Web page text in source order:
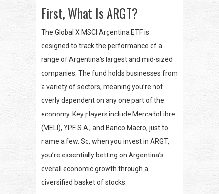
First, What Is ARGT?
The Global X MSCI Argentina ETF is
designed to track the performance of a
range of Argentina’s largest and mid-sized
companies. The fund holds businesses from
a variety of sectors, meaning you’re not
overly dependent on any one part of the
economy. Key players include MercadoLibre
(MELI), YPF S.A., and Banco Macro, just to
name a few. So, when you invest in ARGT,
you’re essentially betting on Argentina’s
overall economic growth through a
diversified basket of stocks.